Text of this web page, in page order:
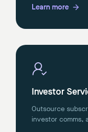
Learn more
Investor
Outsource
investor comms,